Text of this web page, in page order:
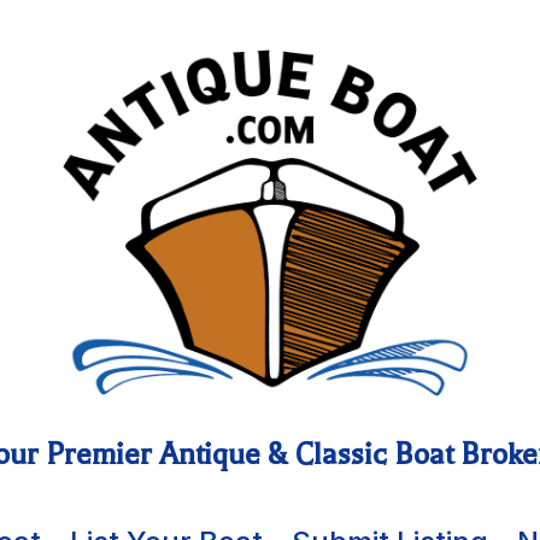
Premier Antique & Classic Boat